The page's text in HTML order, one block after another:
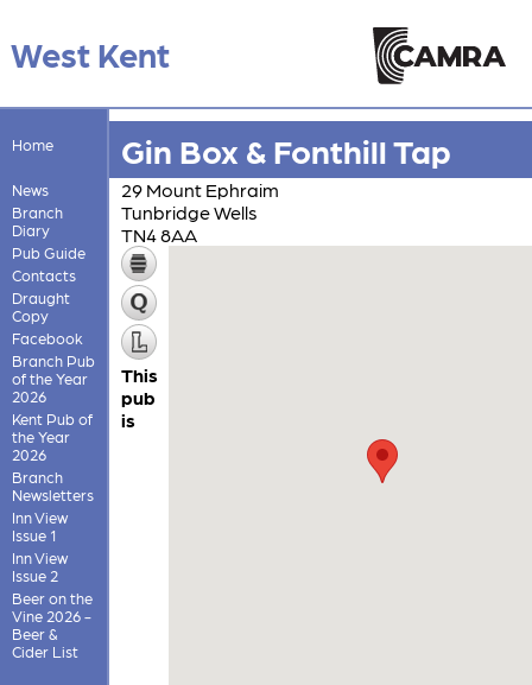
West Kent
Home
News
Branch
Diary
Pub Guide
Contacts
Draught
Copy
Facebook
Branch Pub
of the Year
2026
Kent Pub of
the Year
2026
Branch
Newsletters
Inn View
Issue 1
Inn View
Issue 2
Beer on the
Vine 2026 -
Beer &
Cider List
Gin Box & Fonthill Tap
29 Mount Ephraim
Tunbridge Wells
TN4 8AA
This
pub
is